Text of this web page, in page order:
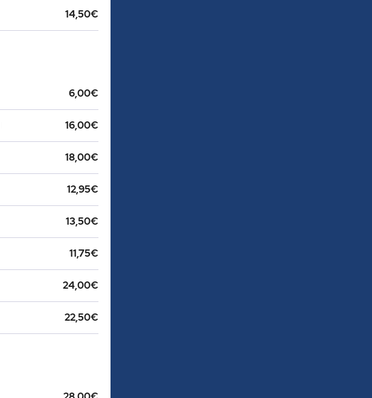
14,50€
6,00€
16,00€
18,00€
12,95€
13,50€
11,75€
24,00€
22,50€